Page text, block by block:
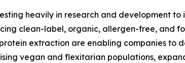
heavily in research and development
clean-label, organic, allergen-free, and
extraction are enabling companies
vegan and flexitarian populations,